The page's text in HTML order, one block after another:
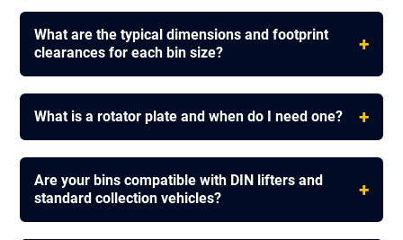
What are the typical dimensions and footprint
clearances for each bin size?
+
What is a rotator plate and when do I need one? +
Are your bins compatible with DIN lifters and
standard collection vehicles?
+